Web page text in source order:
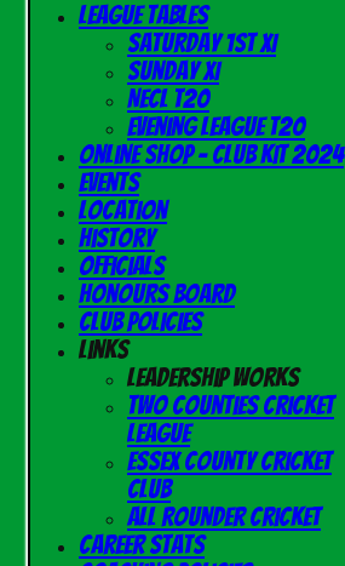
League Tables
Saturday 1st XI
Sunday XI
NECL T20
Evening League T20
Online Shop - Club Kit 2024
Events
Location
History
Officials
Honours Board
Club Policies
Links
Leadership Works
Two Counties Cricket
League
Essex County Cricket
Club
All Rounder Cricket
Career Stats